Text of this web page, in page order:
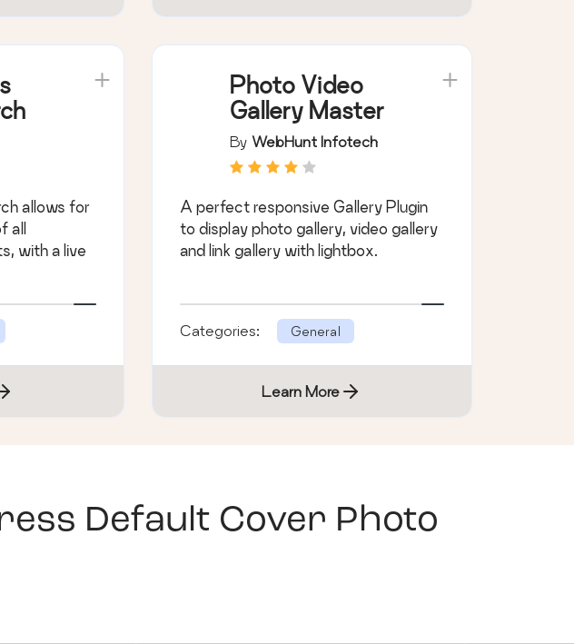
allows for
all
with a live
Photo Video
Gallery Master
By WebHunt Infotech
A perfect responsive Gallery Plugin
to display photo gallery, video gallery
and link gallery with lightbox.
Categories: General
Learn More
Default Cover Photo